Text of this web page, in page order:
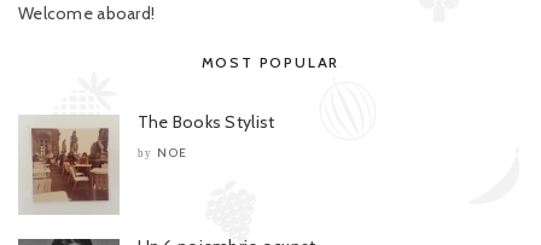
Welcome aboard!
MOST POPULAR
The Books Stylist
by NOE